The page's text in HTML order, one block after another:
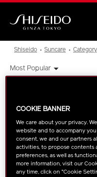
Skip
Shiseido Suncare Category
Most Popular
COOKIE BANNER
We care about your privacy.
website and to accompany
consent, we and our partners
activities, to propose contents
preferences, as well as
more information, visit our
any time, click on "Cookie